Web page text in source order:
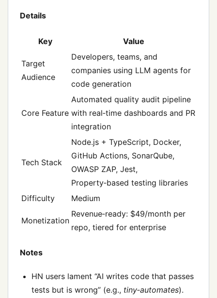
Details
Key Value
Target
Audience
Developers, teams, and
companies using LLM agents for
code generation
Core Feature
Automated quality audit pipeline
with real‑time dashboards and PR
integration
Tech Stack
Node.js + TypeScript, Docker,
GitHub Actions, SonarQube,
OWASP ZAP, Jest,
Property‑based testing libraries
Difficulty
Medium
Monetization
Revenue‑ready: $49/month per
repo, tiered for enterprise
Notes
HN users lament “AI writes code that passes
tests but is wrong” (e.g., tiny‑automates).